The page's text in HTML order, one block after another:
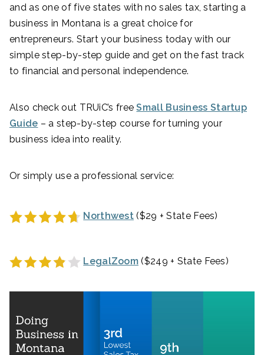
and as one of five states with no sales tax, starting a
business in Montana is a great choice for
entrepreneurs. Start your business today with our
simple step-by-step guide and get on the fast track
to financial and personal independence.
Also check out TRUiC’s freeSmall Business Startup
Guide – a step-by-step course for turning your
business idea into reality.
Or simply use a professional service:
Northwest ($29 + State Fees)
LegalZoom ($249 + State Fees)